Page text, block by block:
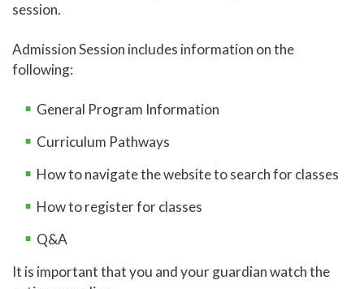
Online Learning
Global Learning
High School Programs
New Student Admissions: High School
New Student Admissions: Students
session.
Admission Session includes information on the
following:
General Program Information
Curriculum Pathways
How to navigate the website to search for classes
How to register for classes
Q&A
It is important that you and your guardian watch the